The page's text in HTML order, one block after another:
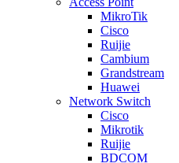
MikroTik
Cisco
Ruijie
Cambium
Grandstream
Huawei
Network Switch
Cisco
Mikrotik
Ruijie
BDCOM